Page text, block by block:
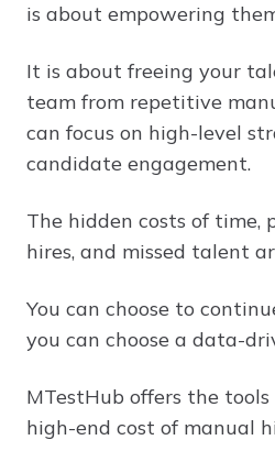
is about empowering
It is about freeing your
team from repetitive
can focus on high-level
candidate engagement.
The hidden costs of time,
hires, and missed talent
You can choose to
you can choose a data-
MTestHub offers the
high-end cost of manual